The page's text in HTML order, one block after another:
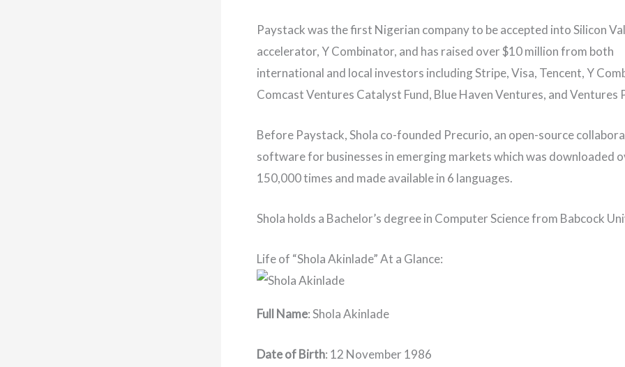
Paystack was the first Nigerian company to be accepted into Silicon
accelerator, Y Combinator, and has raised over $10 million from both
international and local investors including Stripe, Visa, Tencent, Y
Comcast Ventures Catalyst Fund, Blue Haven Ventures, and Ventures
Before Paystack, Shola co-founded Precurio, an open-source
software for businesses in emerging markets which was downloaded
150,000 times and made available in 6 languages.
Shola holds a Bachelor’s degree in Computer Science from Babcock
Life of “Shola Akinlade” At a Glance:
Full Name: Shola Akinlade
Date of Birth: 12 November 1986